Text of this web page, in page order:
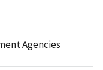
Agencies